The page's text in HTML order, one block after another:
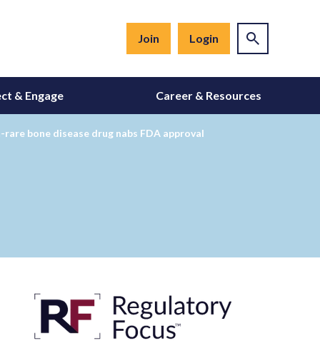
Join Login
& Engage Career & Resources
bone disease drug nabs FDA approval